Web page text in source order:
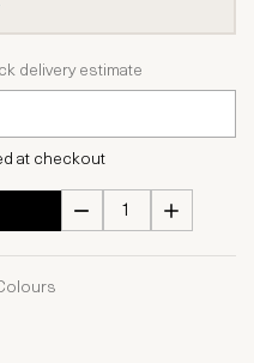
delivery estimate
at checkout